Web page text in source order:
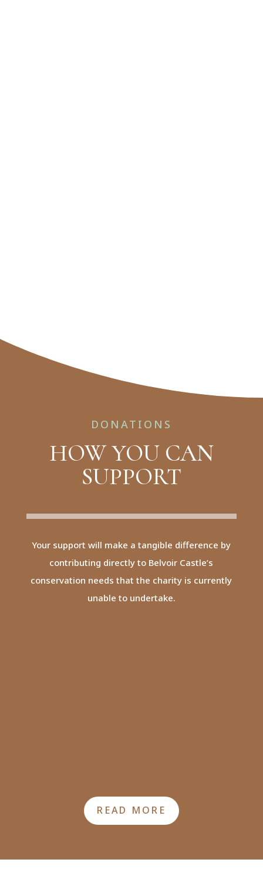
DONATIONS
HOW YOU CAN
SUPPORT
Your support will make a tangible difference by
contributing directly to Belvoir Castle’s
conservation needs that the charity is currently
unable to undertake.
READ MORE